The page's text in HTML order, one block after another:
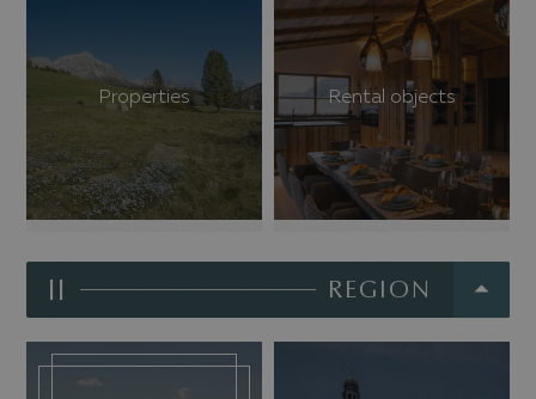
Properties Rental objects
REGION